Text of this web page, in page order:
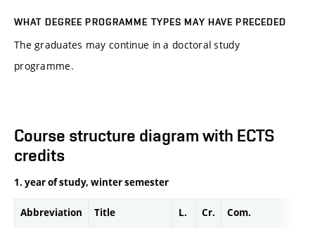
WHAT DEGREE PROGRAMME TYPES MAY HAVE PRECEDED
The graduates may continue in a doctoral study
programme.
Course structure diagram with ECTS
credits
1. year of study, winter semester
Abbreviation Title L. Cr. Com.